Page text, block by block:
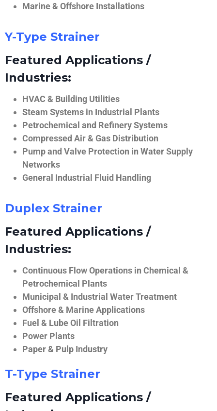
Marine & Offshore Installations
Y-Type Strainer
Featured Applications /
Industries:
HVAC & Building Utilities
Steam Systems in Industrial Plants
Petrochemical and Refinery Systems
Compressed Air & Gas Distribution
Pump and Valve Protection in Water Supply
Networks
General Industrial Fluid Handling
Duplex Strainer
Featured Applications /
Industries:
Continuous Flow Operations in Chemical &
Petrochemical Plants
Municipal & Industrial Water Treatment
Offshore & Marine Applications
Fuel & Lube Oil Filtration
Power Plants
Paper & Pulp Industry
T-Type Strainer
Featured Applications /